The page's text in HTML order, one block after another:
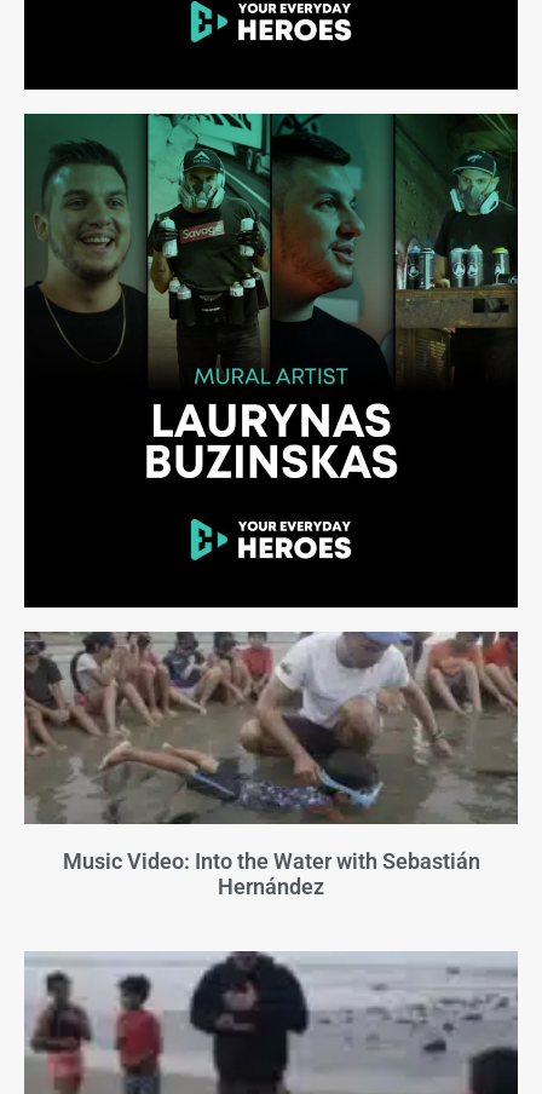
Music Video: Into the Water with Sebastián
Hernández